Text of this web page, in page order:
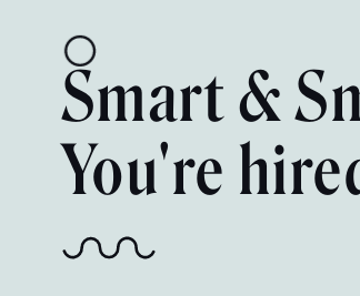
Smart &
You're